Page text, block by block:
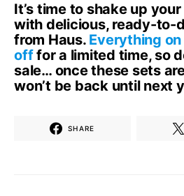
It’s time to shake up
with delicious, ready-to-
from Haus. Everything
offfor a limited time, so
sale… once these sets
won’t be back until next
SHARE